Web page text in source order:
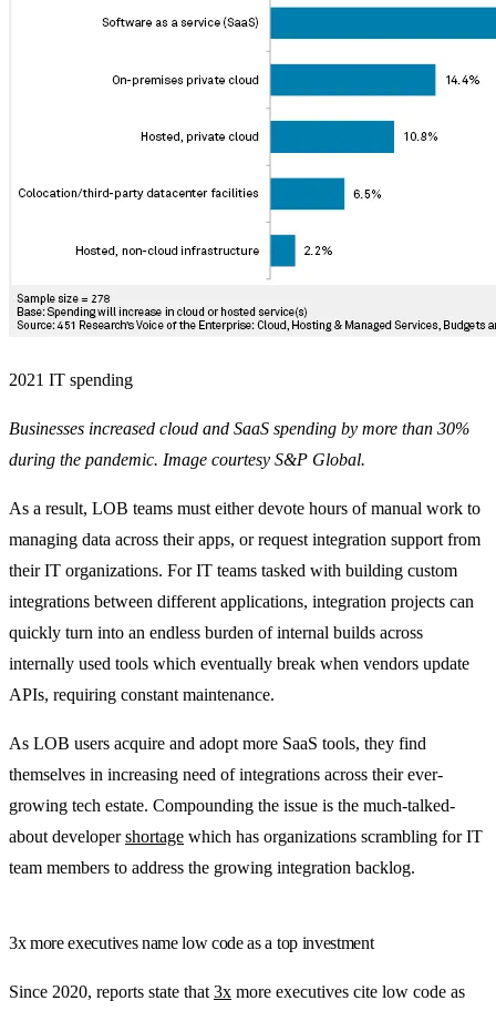
2021 IT spending
Businesses increased cloud and SaaS spending by more than 30%
during the pandemic. Image courtesy S&P Global.
As a result, LOB teams must either devote hours of manual work to
managing data across their apps, or request integration support from
their IT organizations. For IT teams tasked with building custom
integrations between different applications, integration projects can
quickly turn into an endless burden of internal builds across
internally used tools which eventually break when vendors update
APIs, requiring constant maintenance.
As LOB users acquire and adopt more SaaS tools, they find
themselves in increasing need of integrations across their ever-
growing tech estate. Compounding the issue is the much-talked-
about developershortage which has organizations scrambling for IT
team members to address the growing integration backlog.
3x more executives name low code as a top investment
Since 2020, reports state that 3x more executives cite low code as